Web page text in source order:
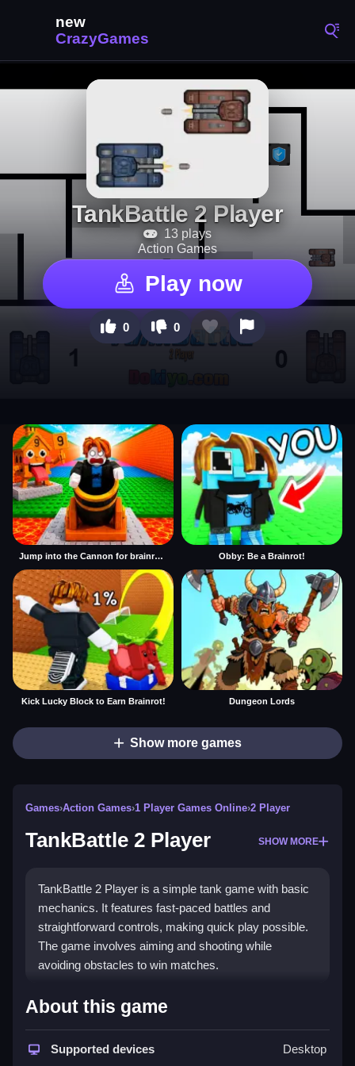
TankBattle 2 Player
13 plays
Action Games
Play now
0 0
Jump into the Cannon for brainrots Obby: Be a Brainrot!
Kick Lucky Block to Earn Brainrot! Dungeon Lords
Show more games
Games›Action Games›1 Player Games Online›2 Player
TankBattle 2 Player SHOW MORE
TankBattle 2 Player is a simple tank game with basic
mechanics. It features fast-paced battles and
straightforward controls, making quick play possible.
The game involves aiming and shooting while
avoiding obstacles to win matches.
How To Play Free TankBattle 2
Fast aiming, shooting, and avoiding obstacles are key
About this game
Supported devices Desktop